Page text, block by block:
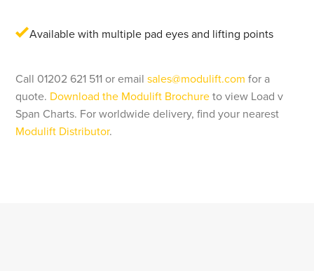
Available with multiple pad eyes and lifting points
Call 01202 621 511 or emailsales@modulift.com for a
quote. Download the Modulift Brochureto view Load v
Span Charts. For worldwide delivery, find your nearest
Modulift Distributor.